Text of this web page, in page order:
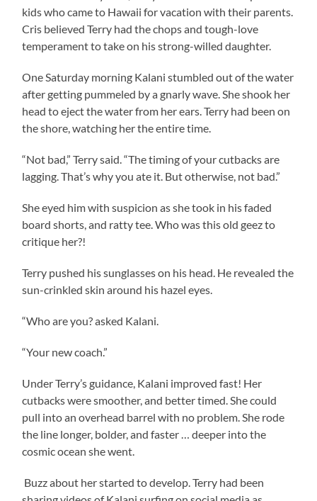
kids who came to Hawaii for vacation with their parents.
Cris believed Terry had the chops and tough-love
temperament to take on his strong-willed daughter.
One Saturday morning Kalani stumbled out of the water
after getting pummeled by a gnarly wave. She shook her
head to eject the water from her ears. Terry had been on
the shore, watching her the entire time.
“Not bad,” Terry said. “The timing of your cutbacks are
lagging. That’s why you ate it. But otherwise, not bad.”
She eyed him with suspicion as she took in his faded
board shorts, and ratty tee. Who was this old geez to
critique her?!
Terry pushed his sunglasses on his head. He revealed the
sun-crinkled skin around his hazel eyes.
“Who are you? asked Kalani.
“Your new coach.”
Under Terry’s guidance, Kalani improved fast! Her
cutbacks were smoother, and better timed. She could
pull into an overhead barrel with no problem. She rode
the line longer, bolder, and faster … deeper into the
cosmic ocean she went.
Buzz about her started to develop. Terry had been